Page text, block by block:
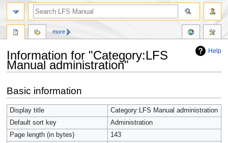
Help
Information for "Category:LFS
Manual administration"
to
navigation
to
search
Basic information
Display title
Category:LFS Manual administration
Default sort key
Administration
Page length (in bytes)
143
more